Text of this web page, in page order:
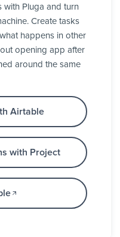
with Pluga and turn
Create tasks
happens in other
opening app after
around the same
Airtable
with Project